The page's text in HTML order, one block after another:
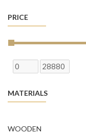
PRICE
MATERIALS
WOODEN